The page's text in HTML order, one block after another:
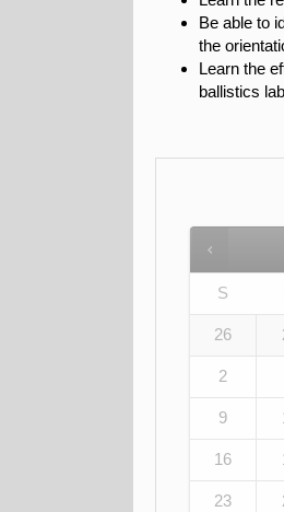
Be able to
the
Learn the
ballistics
S
26
2
9
16
23